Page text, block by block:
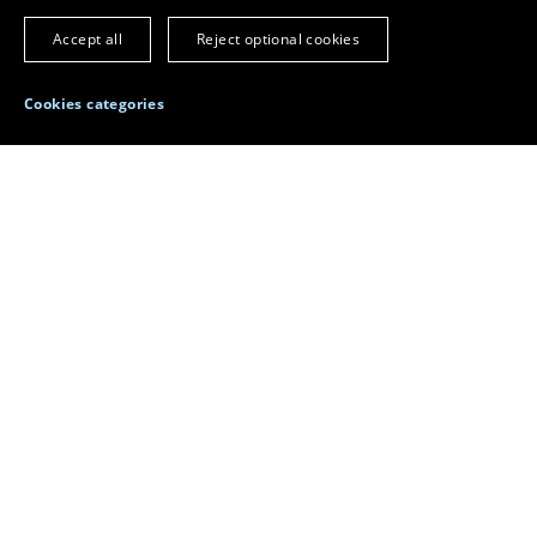
The key variables in
Accept all Reject optional cookies
Cookies categories